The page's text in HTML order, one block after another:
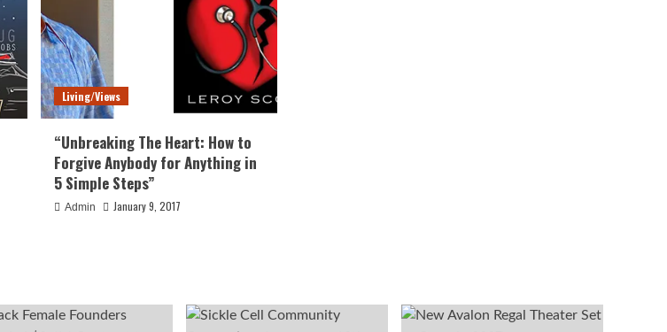
Living/Views
“Unbreaking The Heart: How to
Forgive Anybody for Anything in
5 Simple Steps”
Admin January 9, 2017